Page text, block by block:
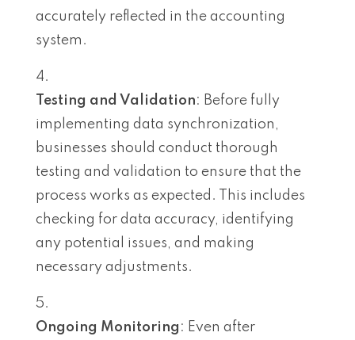
accurately reflected in the accounting
system.
Testing and Validation: Before fully
implementing data synchronization,
businesses should conduct thorough
testing and validation to ensure that the
process works as expected. This includes
checking for data accuracy, identifying
any potential issues, and making
necessary adjustments.
Ongoing Monitoring : Even after